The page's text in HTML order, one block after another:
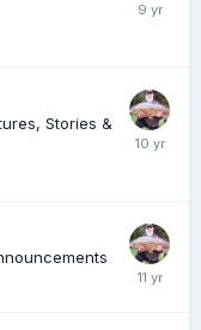
Stories &